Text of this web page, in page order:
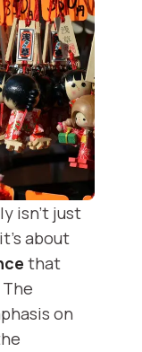
isn't just
about
that
on